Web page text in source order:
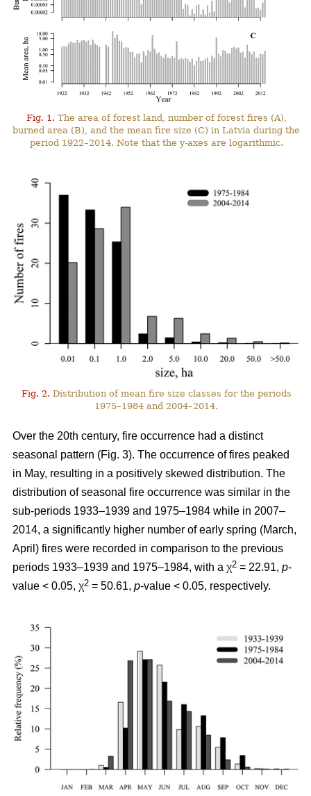
Fig. 1. The area of forest land, number of forest fires (A),
burned area (B), and the mean fire size (C) in Latvia during the
period 1922–2014. Note that the y-axes are logarithmic.
Fig. 2. Distribution of mean fire size classes for the periods
1975–1984 and 2004–2014.
Over the 20th century, fire occurrence had a distinct
seasonal pattern (Fig. 3). The occurrence of fires peaked
in May, resulting in a positively skewed distribution. The
distribution of seasonal fire occurrence was similar in the
sub-periods 1933–1939 and 1975–1984 while in 2007–
2014, a significantly higher number of early spring (March,
April) fires were recorded in comparison to the previous
periods 1933–1939 and 1975–1984, with a χ2 = 22.91, p-
value < 0.05, χ2 = 50.61, p-value < 0.05, respectively.